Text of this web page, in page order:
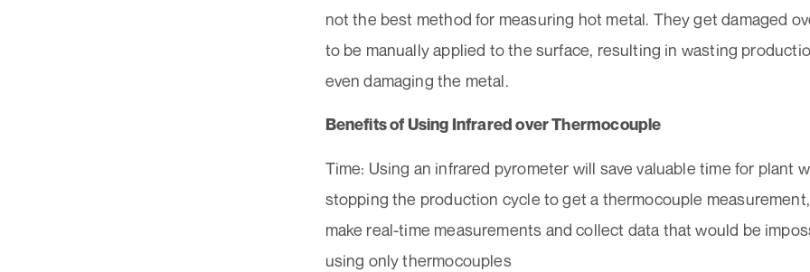
not the best method for measuring hot metal. They get damaged
to be manually applied to the surface, resulting in wasting
even damaging the metal.
Benefits of Using Infrared over Thermocouple
Time: Using an infrared pyrometer will save valuable time for plant
stopping the production cycle to get a thermocouple
make real-time measurements and collect data that would be
using only thermocouples